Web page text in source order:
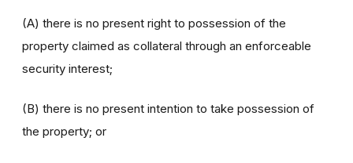
(A) there is no present right to possession of the
property claimed as collateral through an enforceable
security interest;
(B) there is no present intention to take possession of
the property; or